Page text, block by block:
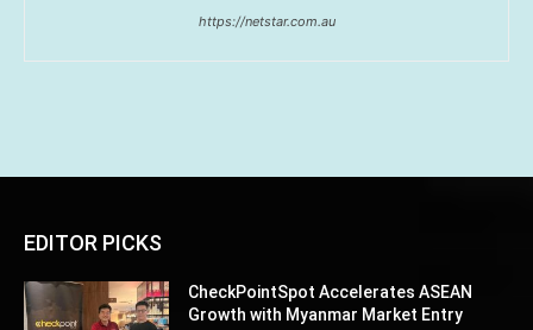
https://netstar.com.au
EDITOR PICKS
CheckPointSpot Accelerates ASEAN
Growth with Myanmar Market Entry